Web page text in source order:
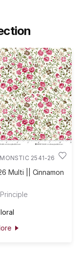
2541-26
Multi || Cinnamon